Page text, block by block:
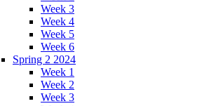
Week 3
Week 4
Week 5
Week 6
Spring 2 2024
Week 1
Week 2
Week 3